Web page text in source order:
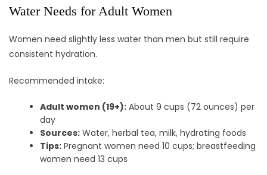
Water Needs for Adult Women
Women need slightly less water than men but still require
consistent hydration.
Recommended intake:
Adult women (19+): About 9 cups (72 ounces) per
day
Sources: Water, herbal tea, milk, hydrating foods
Tips: Pregnant women need 10 cups; breastfeeding
women need 13 cups